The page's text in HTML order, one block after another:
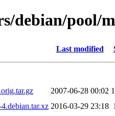
debian/pool/
Last modified
2007-06-28 00:02
2016-03-29 23:18